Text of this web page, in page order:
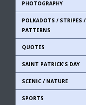
PHOTOGRAPHY
POLKADOTS / STRIPES /
PATTERNS
QUOTES
SAINT PATRICK'S DAY
SCENIC / NATURE
SPORTS